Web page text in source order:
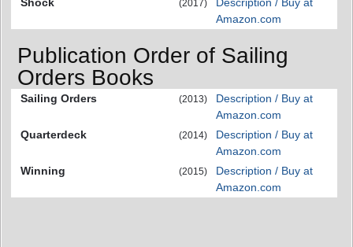
Shock (2017)
Description / Buy at
Amazon.com
Publication Order of Sailing
Orders Books
Sailing Orders (2013)
Description / Buy at
Amazon.com
Quarterdeck
(2014)
Description / Buy at
Amazon.com
Winning
(2015)
Description / Buy at
Amazon.com